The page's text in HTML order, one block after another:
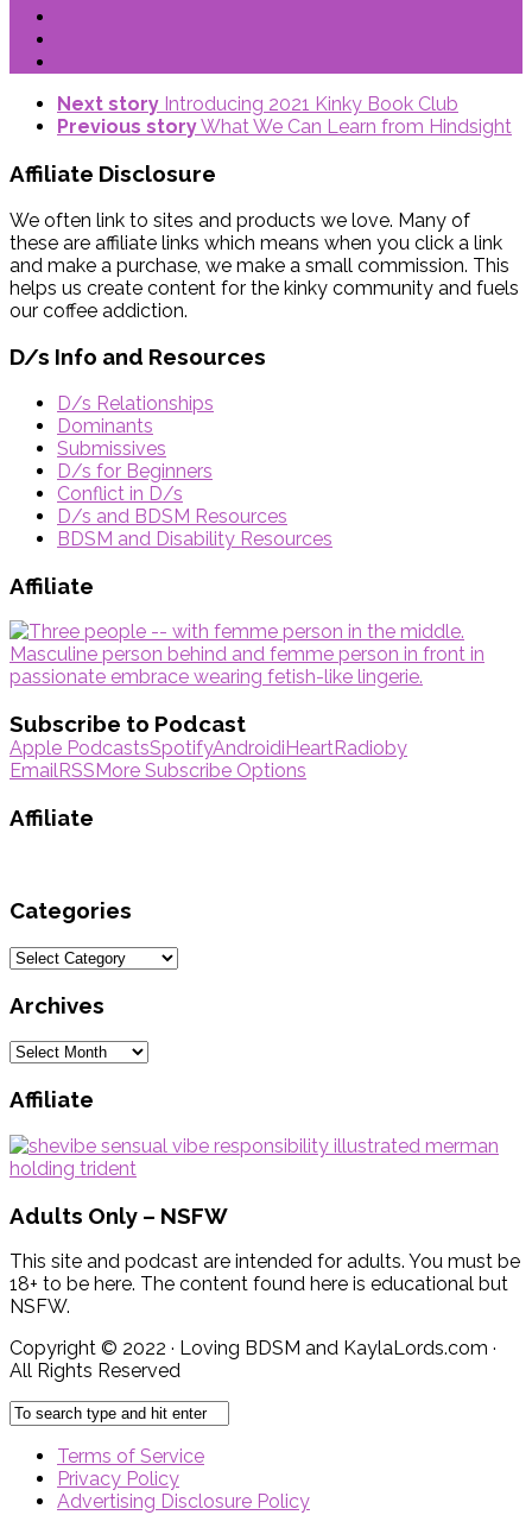
Next story Introducing 2021 Kinky Book Club
Previous storyWhat We Can Learn from Hindsight
Affiliate Disclosure
We often link to sites and products we love. Many of
these are affiliate links which means when you click a link
and make a purchase, we make a small commission. This
helps us create content for the kinky community and fuels
our coffee addiction.
D/s Info and Resources
D/s Relationships
Dominants
Submissives
D/s for Beginners
Conflict in D/s
D/s and BDSM Resources
BDSM and Disability Resources
Affiliate
Subscribe to Podcast
Apple PodcastsSpotifyAndroidiHeartRadioby
EmailRSS More Subscribe Options
Affiliate
Categories
Categories
Archives
Archives
Affiliate
Adults Only – NSFW
This site and podcast are intended for adults. You must be
18+ to be here. The content found here is educational but
NSFW.
Copyright © 2022 · Loving BDSM and KaylaLords.com ·
All Rights Reserved
Terms of Service
Privacy Policy
Advertising Disclosure Policy